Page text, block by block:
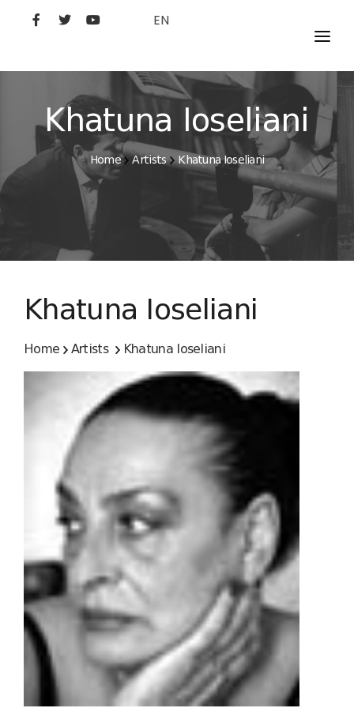
EN
MOVIES
ARTISTS
STUDIO
FILM ACADEMY
Khatuna Ioseliani
Home Artists Khatuna Ioseliani
Khatuna Ioseliani
Home Artists Khatuna Ioseliani